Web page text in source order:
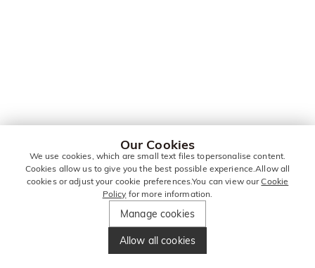
Our Cookies
We use cookies, which are small text files topersonalise content.
Cookies allow us to give you the best possible experience.Allow all
cookies or adjust your cookie preferences.You can view ourCookie
Policy for more information.
Manage cookies
Allow all cookies